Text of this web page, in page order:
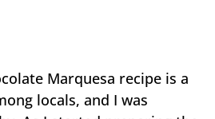
Marquesa recipe is a
locals, and I was